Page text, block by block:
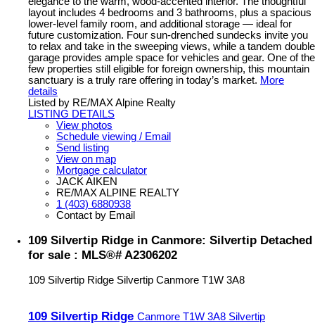
layout includes 4 bedrooms and 3 bathrooms, plus a spacious
lower-level family room, and additional storage — ideal for
future customization. Four sun-drenched sundecks invite you
to relax and take in the sweeping views, while a tandem double
garage provides ample space for vehicles and gear. One of the
few properties still eligible for foreign ownership, this mountain
sanctuary is a truly rare offering in today’s market. More
details
Listed by RE/MAX Alpine Realty
LISTING DETAILS
View photos
Schedule viewing / Email
Send listing
View on map
Mortgage calculator
JACK AIKEN
RE/MAX ALPINE REALTY
1 (403) 6880938
Contact by Email
109 Silvertip Ridge in Canmore: Silvertip Detached
for sale : MLS®# A2306202
109 Silvertip Ridge Silvertip Canmore T1W 3A8
109 Silvertip Ridge Canmore T1W 3A8 Silvertip